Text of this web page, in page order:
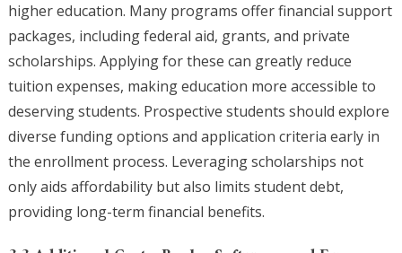
higher education. Many programs offer financial support
packages, including federal aid, grants, and private
scholarships. Applying for these can greatly reduce
tuition expenses, making education more accessible to
deserving students. Prospective students should explore
diverse funding options and application criteria early in
the enrollment process. Leveraging scholarships not
only aids affordability but also limits student debt,
providing long-term financial benefits.